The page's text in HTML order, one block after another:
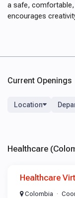
a safe,
encourages
Current Openings
Location
Healthcare
Healthcare
Colombia